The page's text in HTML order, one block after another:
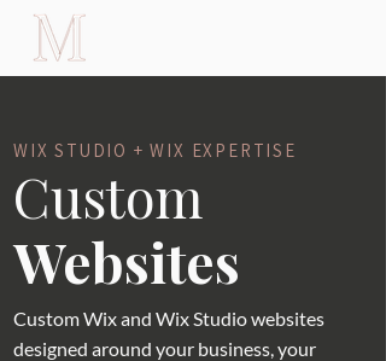
WIX STUDIO + WIX EXPERTISE
Custom
Websites
Custom Wix and Wix Studio websites
designed around your business, your